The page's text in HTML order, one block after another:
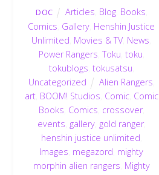
DOC Articles Blog, Books
Comics Gallery Henshin Justice
Unlimited Movies & TV, News
Power Rangers ,Toku toku
tokublogs tokusatsu
Uncategorized
Alien Rangers
art, BOOM! Studios Comic, Comic
Books Comics crossover,
events gallery, gold ranger,
henshin justice unlimited
Images megazord mighty
morphin alien rangers Mighty